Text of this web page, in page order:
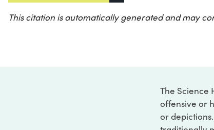
This citation is automatically generated and may
The Science
offensive or
or